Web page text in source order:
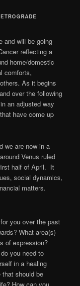
and will be going
reflecting a
home/domestic
comforts,
As it begins
over the following
an adjusted way
have come up
we are now in a
Venus ruled
half of April. It
social dynamics,
matters.
you over the past
What area(s)
of expression?
you need to
in a healing
that should be
How can you